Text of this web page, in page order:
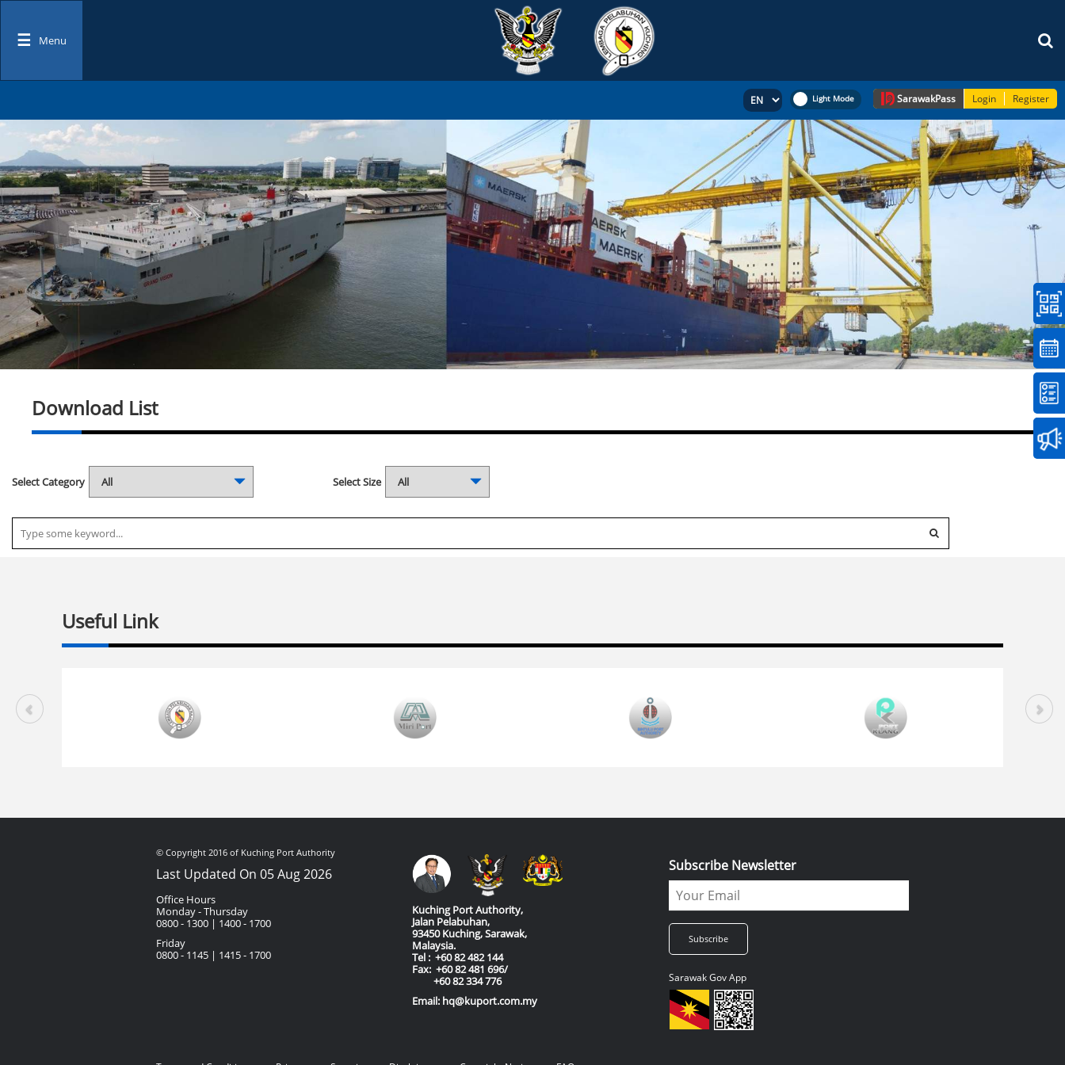
☰ Menu
SarawakPass Login Register
Download List
Select Category Select Size
Useful Link
© Copyright 2016 of Kuching Port Authority
Last Updated On 05 Aug 2026
Office Hours
Monday - Thursday
0800 - 1300 | 1400 - 1700
Friday
0800 - 1145 | 1415 - 1700
Kuching Port Authority,
Jalan Pelabuhan,
93450 Kuching, Sarawak,
Malaysia.
Tel : +60 82 482 144
Fax: +60 82 481 696/
+60 82 334 776
Email: hq@kuport.com.my
Subscribe Newsletter
Sarawak Gov App